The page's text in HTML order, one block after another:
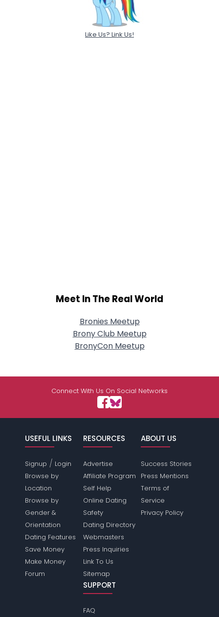
Like Us? Link Us!
Meet In The Real World
Bronies Meetup
Brony Club Meetup
BronyCon Meetup
Connect With Us On Social Networks
USEFUL LINKS
Signup / Login
Browse by
Location
Browse by
Gender &
Orientation
Dating Features
Save Money
Make Money
Forum
RESOURCES
Advertise
Affiliate Program
Self Help
Online Dating
Safety
Dating Directory
Webmasters
Press Inquiries
Link To Us
Sitemap
ABOUT US
Success Stories
Press Mentions
Terms of
Service
Privacy Policy
SUPPORT
FAQ